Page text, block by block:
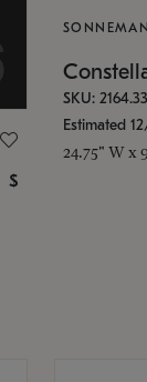
$
SONNEMAN
SKU:
Estimated
24.75" W x